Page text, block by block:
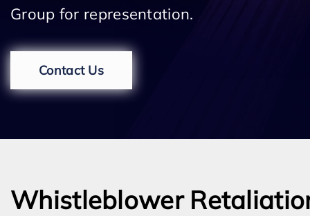
Group for representation.
Contact Us
Whistleblower